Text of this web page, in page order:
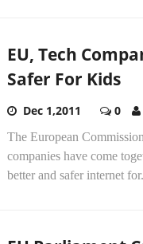
EU, Tech
Safer For Kids
Dec 1,2011 0
The European
companies have come
better and safer internet